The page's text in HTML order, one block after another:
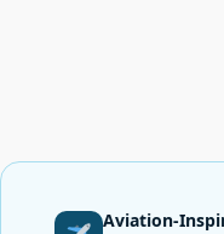
Aviation-